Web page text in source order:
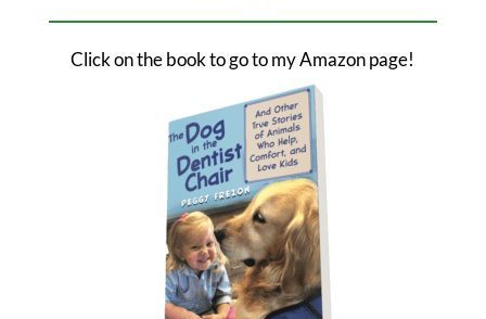
Click on the book to go to my Amazon page!